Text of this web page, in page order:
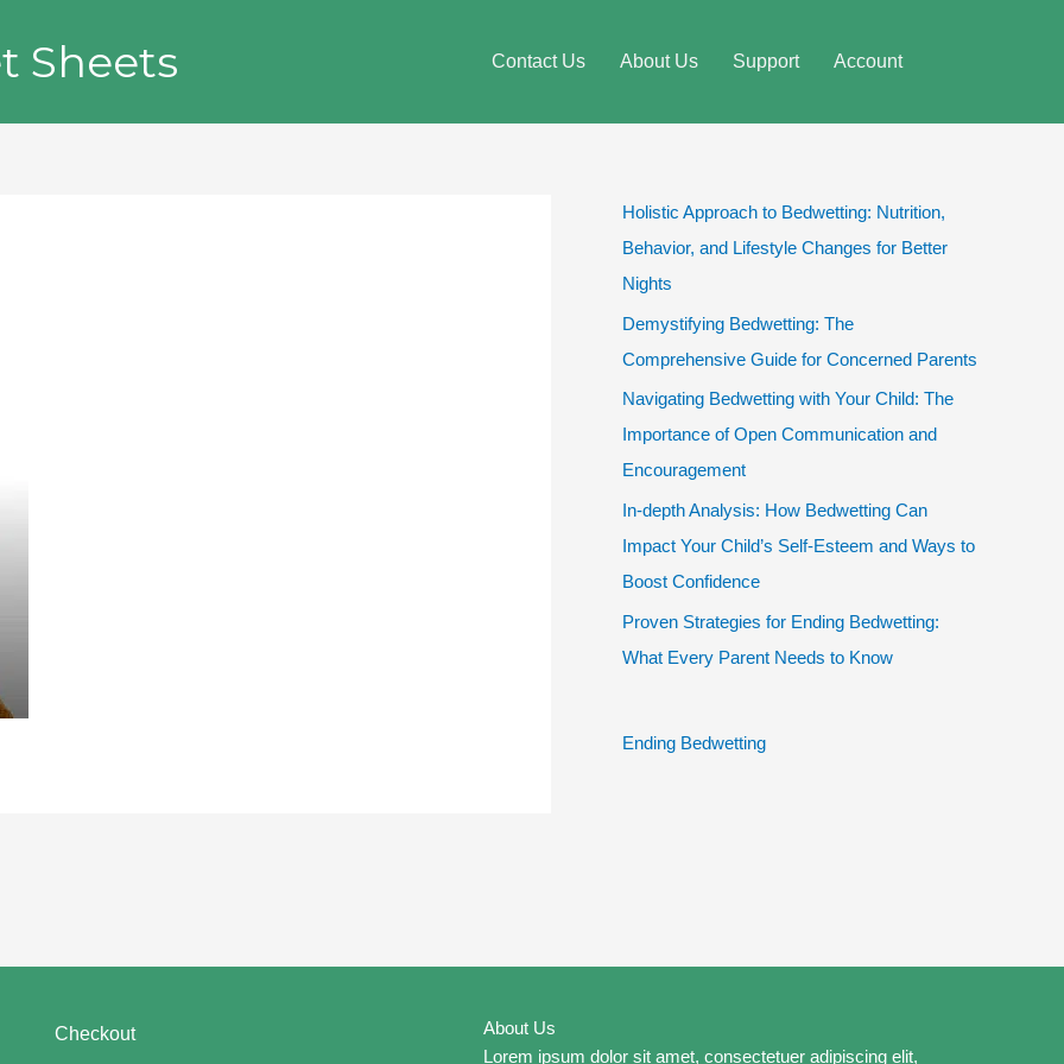
Sheets Contact Us About Us Support Account
Holistic Approach to Bedwetting: Nutrition,
Behavior, and Lifestyle Changes for Better
Nights
Demystifying Bedwetting: The
Comprehensive Guide for Concerned Parents
Navigating Bedwetting with Your Child: The
Importance of Open Communication and
Encouragement
In-depth Analysis: How Bedwetting Can
Impact Your Child’s Self-Esteem and Ways to
Boost Confidence
Proven Strategies for Ending Bedwetting:
What Every Parent Needs to Know
Ending Bedwetting
Checkout
About Us
Lorem ipsum dolor sit amet, consectetuer adipiscing elit,